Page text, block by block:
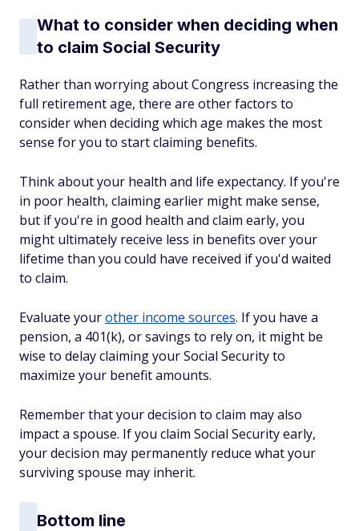
What to consider when deciding when
to claim Social Security
Rather than worrying about Congress increasing the
full retirement age, there are other factors to
consider when deciding which age makes the most
sense for you to start claiming benefits.
Think about your health and life expectancy. If you're
in poor health, claiming earlier might make sense,
but if you're in good health and claim early, you
might ultimately receive less in benefits over your
lifetime than you could have received if you'd waited
to claim.
Evaluate yourother income sources. If you have a
pension, a 401(k), or savings to rely on, it might be
wise to delay claiming your Social Security to
maximize your benefit amounts.
Remember that your decision to claim may also
impact a spouse. If you claim Social Security early,
your decision may permanently reduce what your
surviving spouse may inherit.
Bottom line